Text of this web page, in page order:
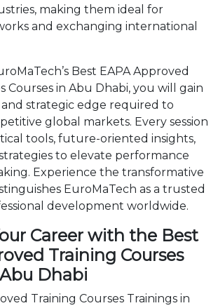
making them ideal for
and exchanging international
Best EAPA Approved
Courses in Abu Dhabi, you will gain
strategic edge required to
global markets. Every session
tools, future-oriented insights,
to elevate performance
Experience the transformative
EuroMaTech as a trusted
development worldwide.
Career with the Best
Training Courses
Dhabi
Training Courses Trainings in